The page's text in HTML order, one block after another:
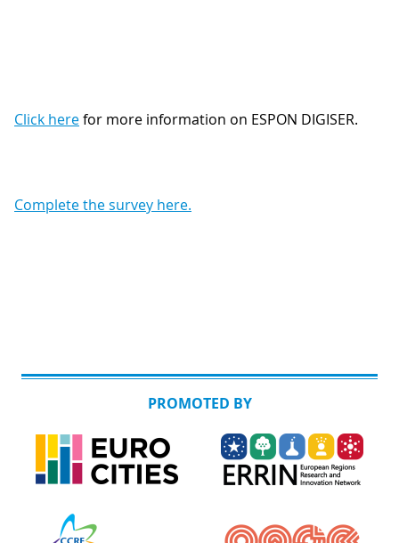
Click herefor more information on ESPON DIGISER.
Complete the survey here.
PROMOTED BY